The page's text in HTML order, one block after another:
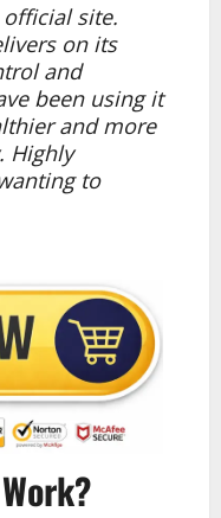
site.
on its
and
been using it
and more
Highly
to